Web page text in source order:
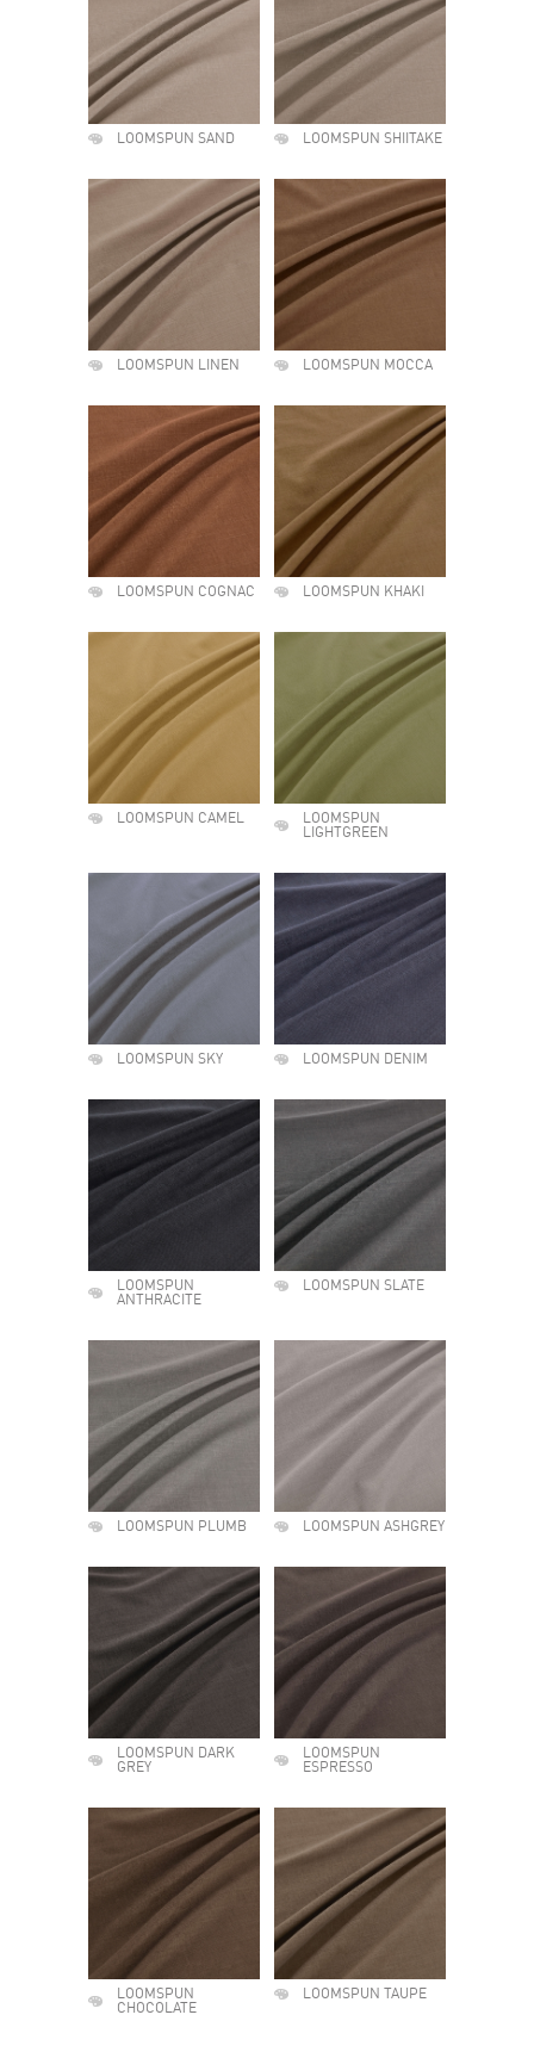
LOOMSPUN SAND LOOMSPUN SHIITAKE
LOOMSPUN LINEN LOOMSPUN MOCCA
LOOMSPUN COGNAC LOOMSPUN KHAKI
LOOMSPUN CAMEL
LOOMSPUN
LIGHTGREEN
LOOMSPUN SKY LOOMSPUN DENIM
LOOMSPUN
ANTHRACITE
LOOMSPUN SLATE
LOOMSPUN PLUMB LOOMSPUN ASHGREY
LOOMSPUN DARK
GREY
LOOMSPUN
ESPRESSO
LOOMSPUN
CHOCOLATE
LOOMSPUN TAUPE